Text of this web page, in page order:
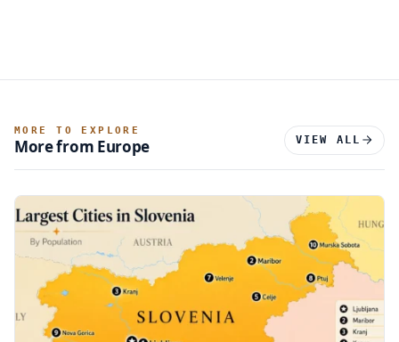
MORE TO EXPLORE
More from Europe VIEW ALL